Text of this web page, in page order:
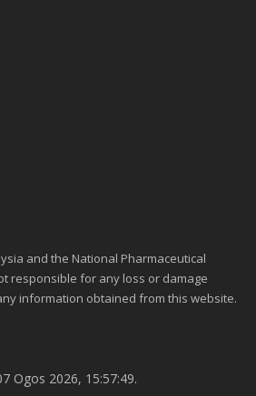
and the National Pharmaceutical
responsible for any loss or damage
information obtained from this website.
Ogos 2026, 15:57:49.